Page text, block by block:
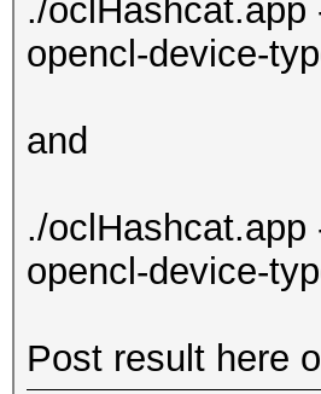
./
opencl-device-
and
./
opencl-device-
Post result here